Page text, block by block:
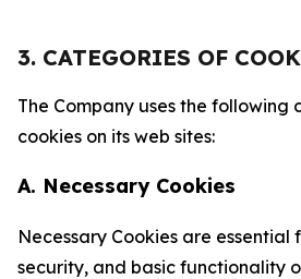
3. CATEGORIES OF
The Company uses the following
cookies on its web sites:
A. Necessary Cookies
Necessary Cookies are essential
security, and basic functionality